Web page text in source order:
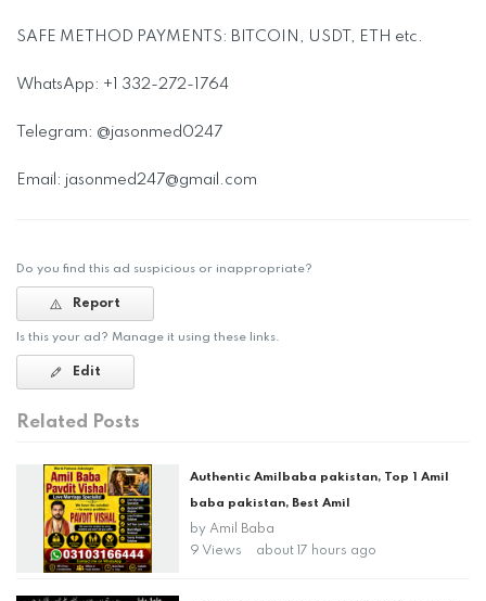
SAFE METHOD PAYMENTS: BITCOIN, USDT, ETH etc.
WhatsApp: +1 332-272-1764
Telegram: @jasonmed0247
Email: jasonmed247@gmail.com
Do you find this ad suspicious or inappropriate?
Report
Is this your ad? Manage it using these links.
Edit
Related Posts
Authentic Amilbaba pakistan, Top 1 Amil
baba pakistan, Best Amil
by Amil Baba
9 Views
about 17 hours ago